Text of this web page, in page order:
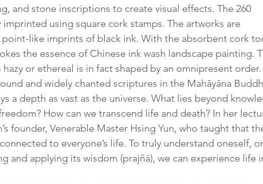
and stone inscriptions to create visual effects. The 260
using square cork stamps. The artworks are
like imprints of black ink. With the absorbent cork
the essence of Chinese ink wash landscape painting.
or ethereal is in fact shaped by an omnipresent order.
and widely chanted scriptures in the Mahāyāna
a depth as vast as the universe. What lies beyond
How can we transcend life and death? In her
founder, Venerable Master Hsing Yun, who taught that
to everyone’s life. To truly understand oneself,
and applying its wisdom (prajñā), we can experience life